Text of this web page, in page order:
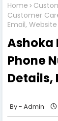
Home
Customer
Email, Website
Ashoka
Phone
Details,
Admin